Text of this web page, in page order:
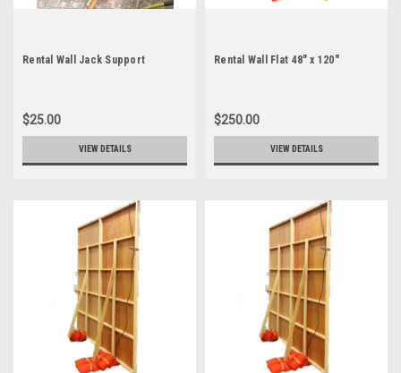
Rental Wall Jack Support
$25.00
VIEW DETAILS
Rental Wall Flat 48" x 120"
$250.00
VIEW DETAILS